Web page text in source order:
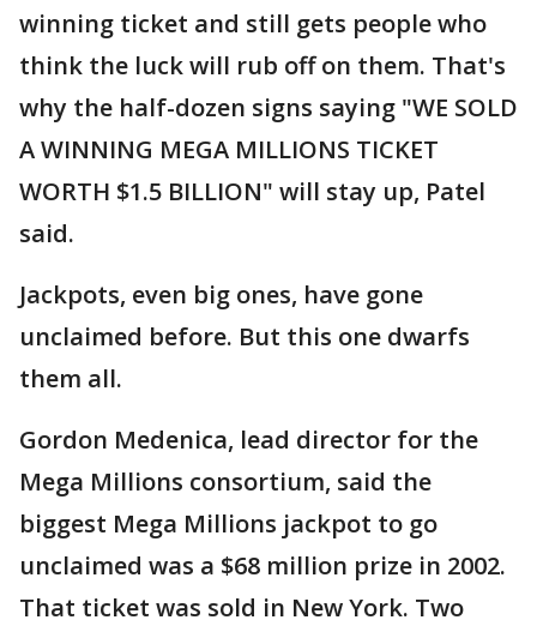
winning ticket and still gets people who
think the luck will rub off on them. That's
why the half-dozen signs saying "WE SOLD
A WINNING MEGA MILLIONS TICKET
WORTH $1.5 BILLION" will stay up, Patel
said.
Jackpots, even big ones, have gone
unclaimed before. But this one dwarfs
them all.
Gordon Medenica, lead director for the
Mega Millions consortium, said the
biggest Mega Millions jackpot to go
unclaimed was a $68 million prize in 2002.
That ticket was sold in New York. Two